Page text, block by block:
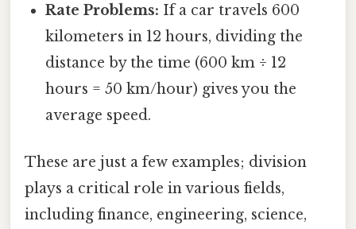
Rate Problems: If a car travels 600
kilometers in 12 hours, dividing the
distance by the time (600 km ÷ 12
hours = 50 km/hour) gives you the
average speed.
These are just a few examples; division
plays a critical role in various fields,
including finance, engineering, science,